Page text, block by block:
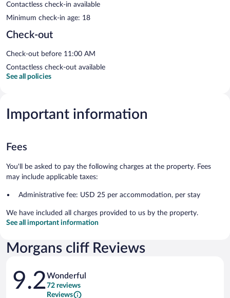
Contactless check-in available
Minimum check-in age: 18
Check-out
Check-out before 11:00 AM
Contactless check-out available
See all policies
Important information
Fees
You'll be asked to pay the following charges at the property. Fees
may include applicable taxes:
Administrative fee: USD 25 per accommodation, per stay
We have included all charges provided to us by the property.
See all important information
Morgans cliff Reviews
Reviews
9.2Wonderful
72 reviews
Reviews